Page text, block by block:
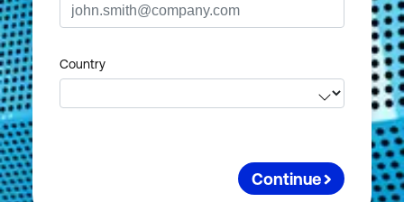
Country
Continue